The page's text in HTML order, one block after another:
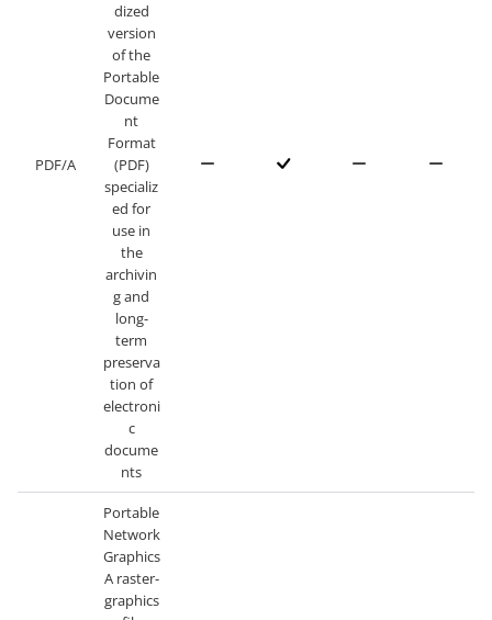
PDF/A
dized
version
of the
Portable
Docume
nt
Format
(PDF)
specializ
ed for
use in
the
archivin
g and
long-
term
preserva
tion of
electroni
c
docume
nts
Portable
Network
Graphics
A raster-
graphics